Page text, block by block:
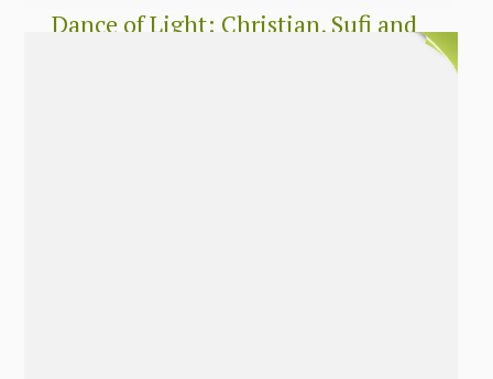
Dance of Light: Christian, Sufi and